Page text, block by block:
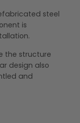
steel
is
the structure
design also
and